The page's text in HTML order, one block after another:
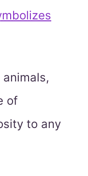
of
to any